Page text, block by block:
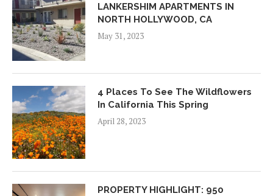
LANKERSHIM APARTMENTS IN
NORTH HOLLYWOOD, CA
May 31, 2023
4 Places To See The Wildflowers
In California This Spring
April 28, 2023
PROPERTY HIGHLIGHT: 950